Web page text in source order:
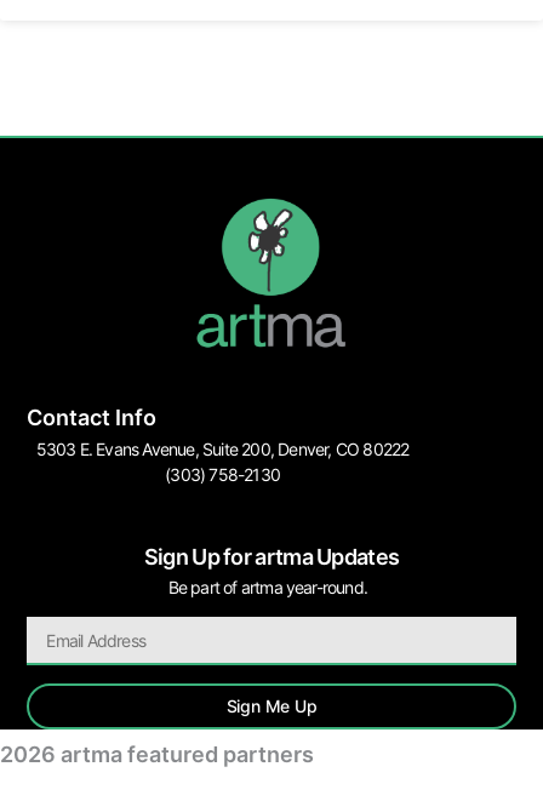
Contact Info
5303 E. Evans Avenue, Suite 200, Denver, CO 80222
(303) 758-2130
Sign Up for artma Updates
Be part of artma year-round.
Sign Me Up
2026 artma featured partners